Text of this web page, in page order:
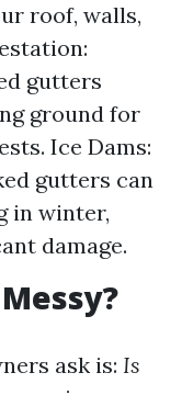
roof, walls,
gutters
ground for
Ice Dams:
gutters can
in winter,
damage.
ask is: Is